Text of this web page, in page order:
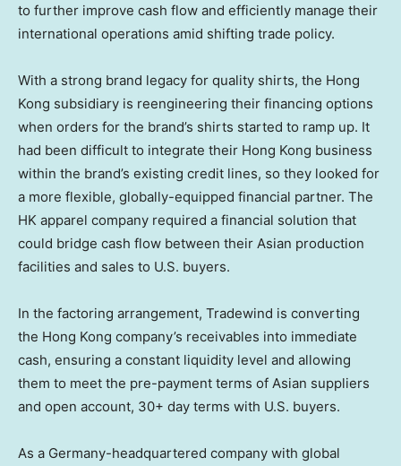
to further improve cash flow and efficiently manage their
international operations amid shifting trade policy.
With a strong brand legacy for quality shirts, the Hong
Kong subsidiary is reengineering their financing options
when orders for the brand’s shirts started to ramp up. It
had been difficult to integrate their Hong Kong business
within the brand’s existing credit lines, so they looked for
a more flexible, globally-equipped financial partner. The
HK apparel company required a financial solution that
could bridge cash flow between their Asian production
facilities and sales to U.S. buyers.
In the factoring arrangement, Tradewind is converting
the Hong Kong company’s receivables into immediate
cash, ensuring a constant liquidity level and allowing
them to meet the pre-payment terms of Asian suppliers
and open account, 30+ day terms with U.S. buyers.
As a Germany-headquartered company with global